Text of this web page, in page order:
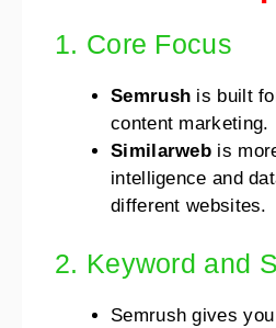
1. Core Focus
Semrush is built
content marketing.
Similarweb is
intelligence and
different websites.
2. Keyword and
Semrush gives